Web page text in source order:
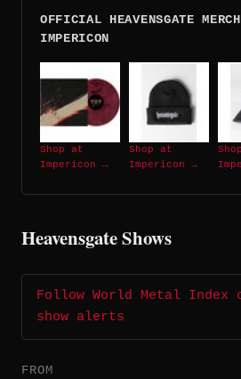
OFFICIAL HEAVENSGATE
IMPERICON
Shop at
Impericon →
Shop at
Impericon →
Heavensgate Shows
Follow World Metal Index
show alerts
FROM